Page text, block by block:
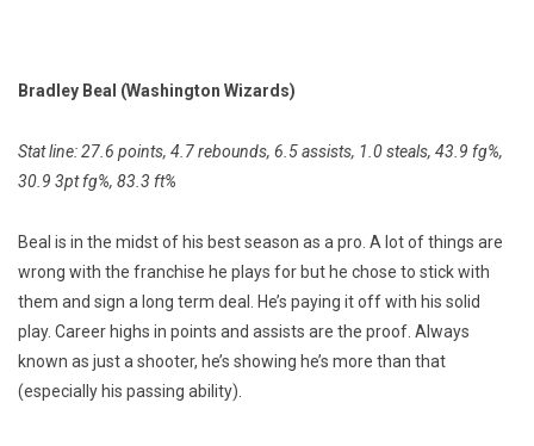
Bradley Beal (Washington Wizards)
Stat line: 27.6 points, 4.7 rebounds, 6.5 assists, 1.0 steals, 43.9 fg%,
30.9 3pt fg%, 83.3 ft%
Beal is in the midst of his best season as a pro. A lot of things are
wrong with the franchise he plays for but he chose to stick with
them and sign a long term deal. He’s paying it off with his solid
play. Career highs in points and assists are the proof. Always
known as just a shooter, he’s showing he’s more than that
(especially his passing ability).